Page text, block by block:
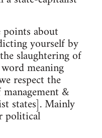
about
yourself by
slaughtering of
meaning
respect the
&
states]. Mainly
political